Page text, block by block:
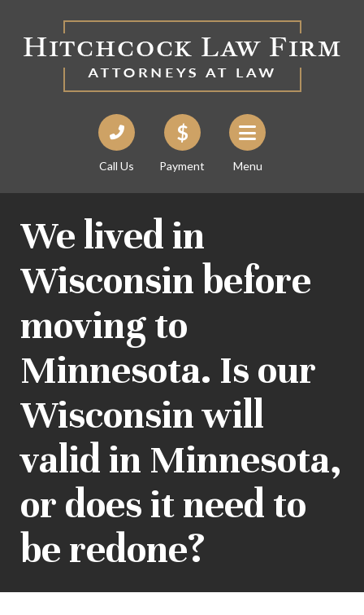
Call Us Payment Menu
We lived in
Wisconsin before
moving to
Minnesota. Is our
Wisconsin will
valid in Minnesota,
or does it need to
be redone?